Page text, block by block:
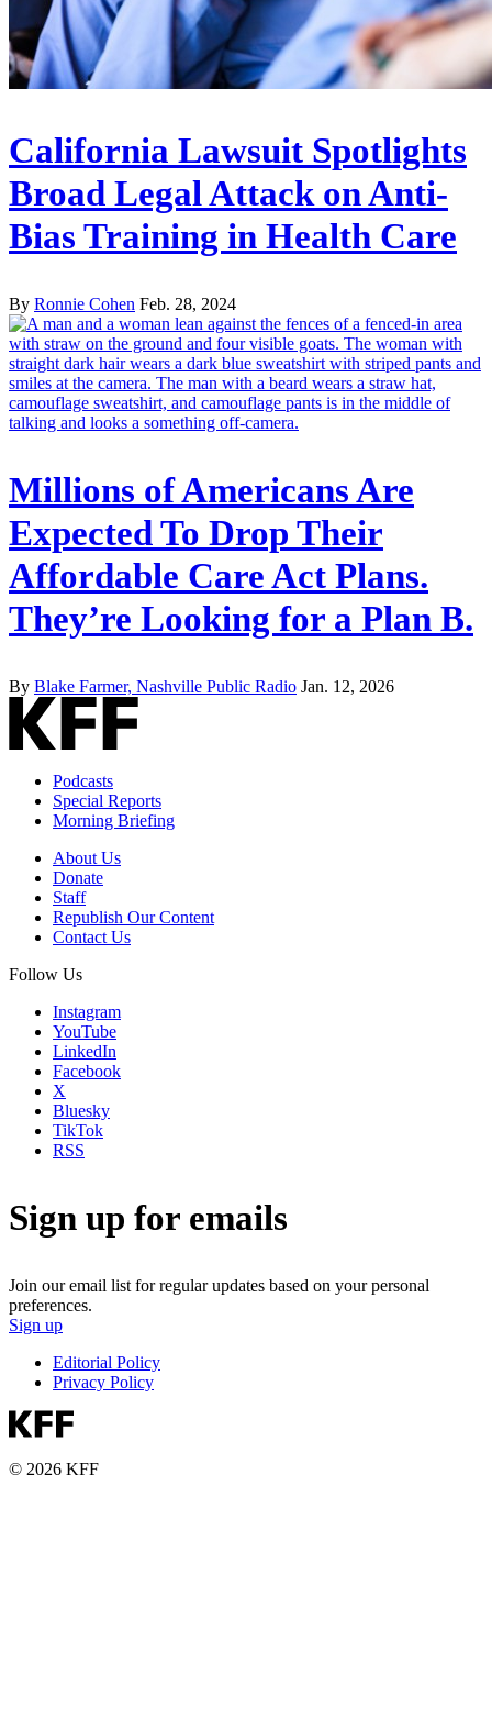
California Lawsuit Spotlights
Broad Legal Attack on Anti-
Bias Training in Health Care
By Ronnie Cohen Feb. 28, 2024
Millions of Americans Are
Expected To Drop Their
Affordable Care Act Plans.
They’re Looking for a Plan B.
By Blake Farmer, Nashville Public Radio Jan. 12, 2026
Podcasts
Special Reports
Morning Briefing
About Us
Donate
Staff
Republish Our Content
Contact Us
Follow Us
Instagram
YouTube
LinkedIn
Facebook
X
Bluesky
TikTok
RSS
Sign up for emails
Join our email list for regular updates based on your personal
preferences.
Sign up
Editorial Policy
Privacy Policy
© 2026 KFF